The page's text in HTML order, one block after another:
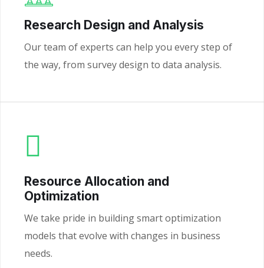
Research Design and Analysis
Our team of experts can help you every step of
the way, from survey design to data analysis.
Resource Allocation and
Optimization
We take pride in building smart optimization
models that evolve with changes in business
needs.